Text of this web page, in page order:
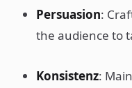
Persuasion:
the audience to
Konsistenz: